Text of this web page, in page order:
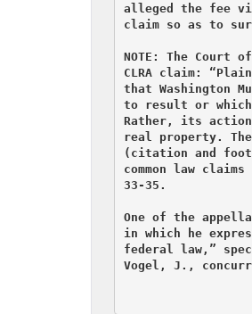
alleged the fee
claim so as to
NOTE: The
CLRA claim:
that Washington
to result or
Rather, its
real property.
(citation and
common law
33-35.
One of the
in which he
federal law,”
Vogel, J.,